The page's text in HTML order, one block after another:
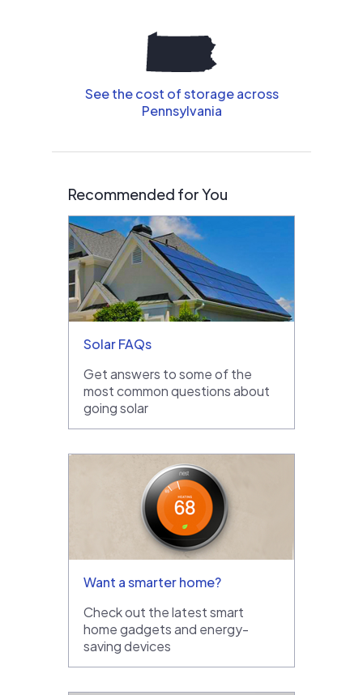
See the cost of storage across
Pennsylvania
Recommended for You
Solar FAQs
Get answers to some of the
most common questions about
going solar
Want a smarter home?
Check out the latest smart
home gadgets and energy-
saving devices